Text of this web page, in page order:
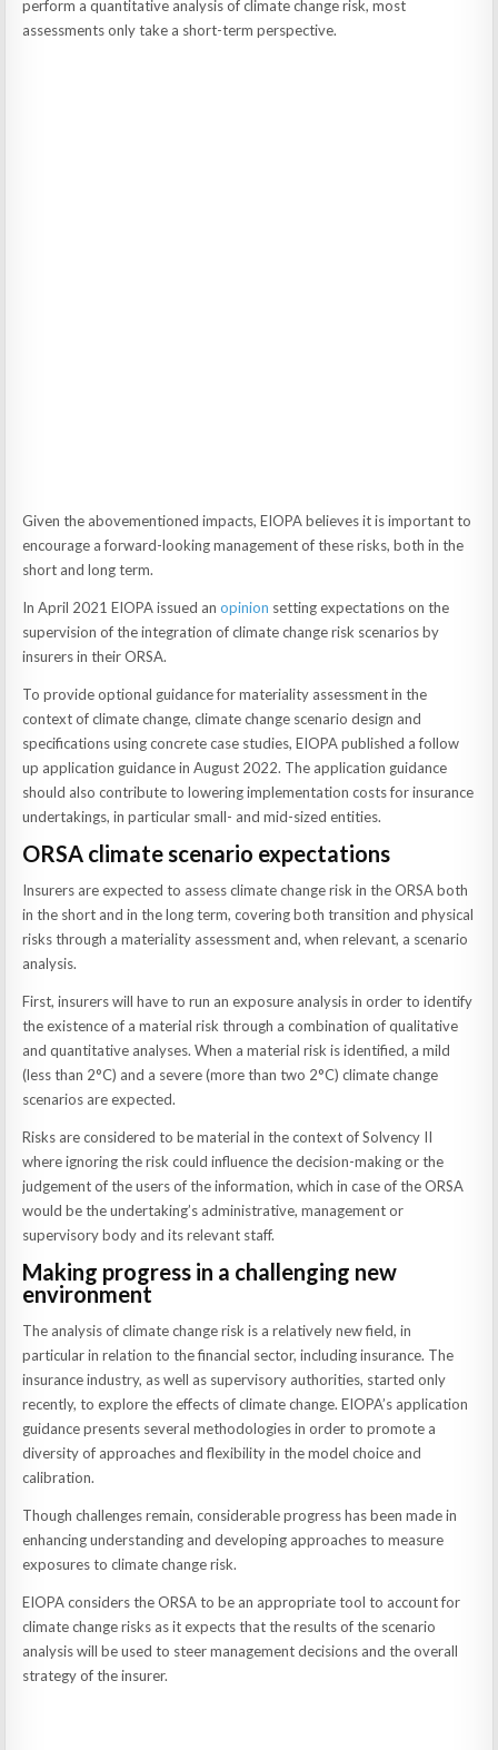
perform a quantitative analysis of climate change risk, most
assessments only take a short-term perspective.
Given the abovementioned impacts, EIOPA believes it is important to
encourage a forward-looking management of these risks, both in the
short and long term.
In April 2021 EIOPA issued anopinion setting expectations on the
supervision of the integration of climate change risk scenarios by
insurers in their ORSA.
To provide optional guidance for materiality assessment in the
context of climate change, climate change scenario design and
specifications using concrete case studies, EIOPA published a follow
up application guidance in August 2022. The application guidance
should also contribute to lowering implementation costs for insurance
undertakings, in particular small- and mid-sized entities.
ORSA climate scenario expectations
Insurers are expected to assess climate change risk in the ORSA both
in the short and in the long term, covering both transition and physical
risks through a materiality assessment and, when relevant, a scenario
analysis.
First, insurers will have to run an exposure analysis in order to identify
the existence of a material risk through a combination of qualitative
and quantitative analyses. When a material risk is identified, a mild
(less than 2°C) and a severe (more than two 2°C) climate change
scenarios are expected.
Risks are considered to be material in the context of Solvency II
where ignoring the risk could influence the decision-making or the
judgement of the users of the information, which in case of the ORSA
would be the undertaking’s administrative, management or
supervisory body and its relevant staff.
Making progress in a challenging new
environment
The analysis of climate change risk is a relatively new field, in
particular in relation to the financial sector, including insurance. The
insurance industry, as well as supervisory authorities, started only
recently, to explore the effects of climate change. EIOPA’s application
guidance presents several methodologies in order to promote a
diversity of approaches and flexibility in the model choice and
calibration.
Though challenges remain, considerable progress has been made in
enhancing understanding and developing approaches to measure
exposures to climate change risk.
EIOPA considers the ORSA to be an appropriate tool to account for
climate change risks as it expects that the results of the scenario
analysis will be used to steer management decisions and the overall
strategy of the insurer.